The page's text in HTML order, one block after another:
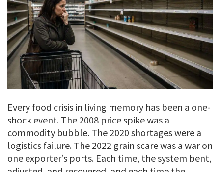
Every food crisis in living memory has been a one-
shock event. The 2008 price spike was a
commodity bubble. The 2020 shortages were a
logistics failure. The 2022 grain scare was a war on
one exporter’s ports. Each time, the system bent,